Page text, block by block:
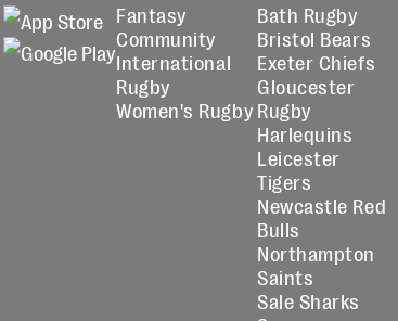
Fantasy
Community
International
Rugby
Women's Rugby
Bath Rugby
Bristol Bears
Exeter Chiefs
Gloucester
Rugby
Harlequins
Leicester
Tigers
Newcastle Red
Bulls
Northampton
Saints
Sale Sharks